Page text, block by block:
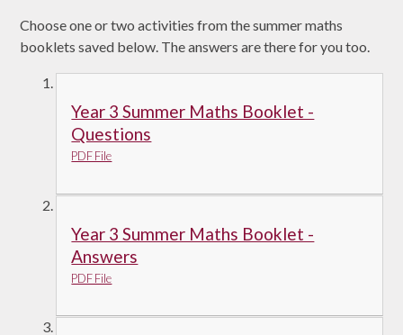
Choose one or two activities from the summer maths
booklets saved below. The answers are there for you too.
Year 3 Summer Maths Booklet -
Questions
PDF File
Year 3 Summer Maths Booklet -
Answers
PDF File